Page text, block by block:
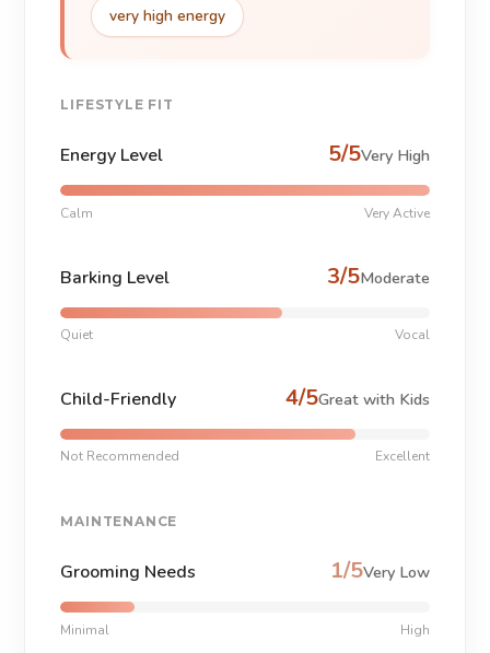
very high energy
LIFESTYLE FIT
Energy Level 5/5Very High
Calm Very Active
Barking Level 3/5Moderate
Quiet Vocal
Child-Friendly 4/5Great with Kids
Not Recommended Excellent
MAINTENANCE
Grooming Needs 1/5Very Low
Minimal High